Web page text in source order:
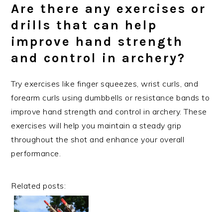
Are there any exercises or
drills that can help
improve hand strength
and control in archery?
Try exercises like finger squeezes, wrist curls, and
forearm curls using dumbbells or resistance bands to
improve hand strength and control in archery. These
exercises will help you maintain a steady grip
throughout the shot and enhance your overall
performance.
Related posts: